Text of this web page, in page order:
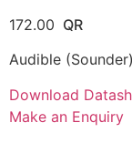
172.00
Audible
Download
Make an Enquiry